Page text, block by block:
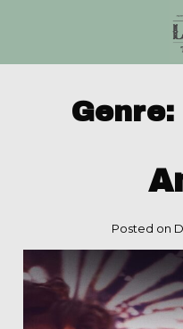
Genre:
Posted on